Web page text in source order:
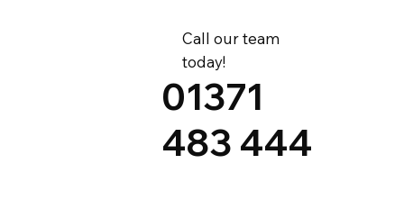
Call our team
today!
01371
483 444